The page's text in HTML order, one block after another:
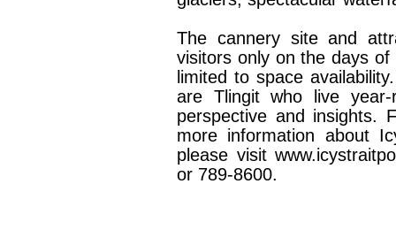
The cannery site and
visitors only on the days
limited to space
are Tlingit who live
perspective and insights.
more information about
please visit
or 789-8600.